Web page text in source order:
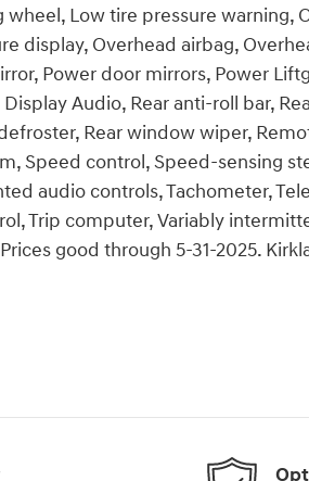
wheel, Low tire pressure warning,
display, Overhead airbag,
Power door mirrors, Power
Audio, Rear anti-roll bar,
Rear window wiper,
Speed control, Speed-sensing
audio controls, Tachometer,
Trip computer, Variably
good through 5-31-2025.